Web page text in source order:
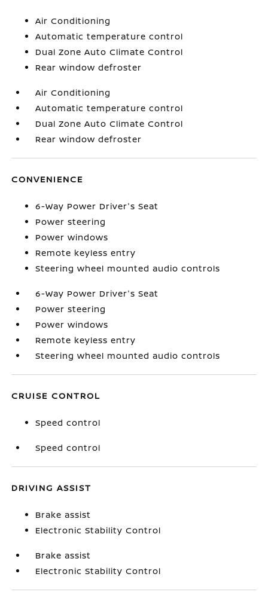
Air Conditioning
Automatic temperature control
Dual Zone Auto Climate Control
Rear window defroster
Air Conditioning
Automatic temperature control
Dual Zone Auto Climate Control
Rear window defroster
CONVENIENCE
6-Way Power Driver's Seat
Power steering
Power windows
Remote keyless entry
Steering wheel mounted audio controls
6-Way Power Driver's Seat
Power steering
Power windows
Remote keyless entry
Steering wheel mounted audio controls
CRUISE CONTROL
Speed control
Speed control
DRIVING ASSIST
Brake assist
Electronic Stability Control
Brake assist
Electronic Stability Control